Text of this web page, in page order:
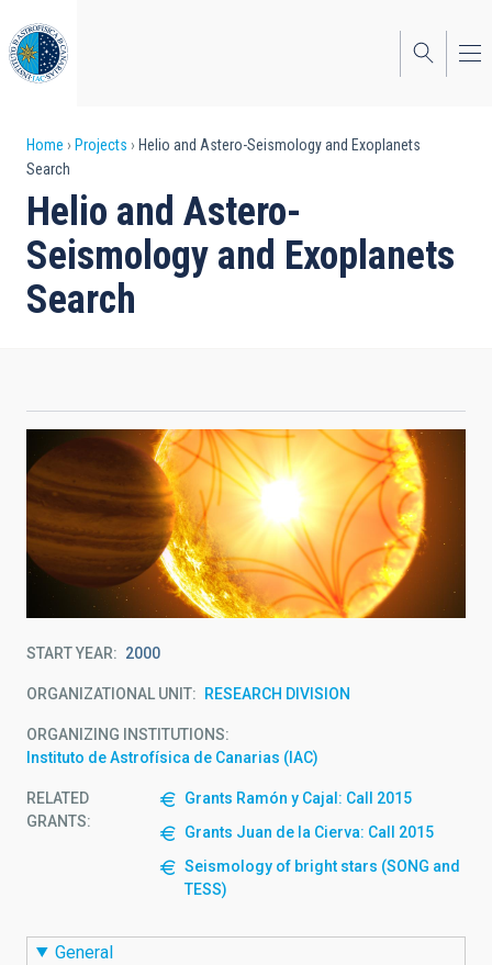
to
main
content
Breadcrumb
Home Projects
Helio and Astero-Seismology and Exoplanets
Search
Helio and Astero-
Seismology and Exoplanets
Search
START YEAR 2000
ORGANIZATIONAL UNIT RESEARCH DIVISION
ORGANIZING INSTITUTIONS
Instituto de Astrofísica de Canarias (IAC)
RELATED
GRANTS:
Grants Ramón y Cajal: Call 2015
Grants Juan de la Cierva: Call 2015
Seismology of bright stars (SONG and
TESS)
General